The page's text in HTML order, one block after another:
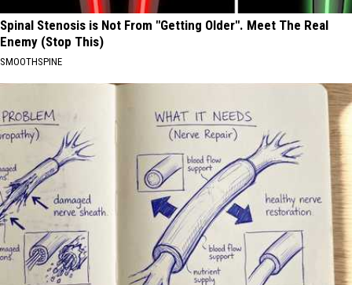
Spinal Stenosis is Not From "Getting Older". Meet The Real
Enemy (Stop This)
SMOOTHSPINE